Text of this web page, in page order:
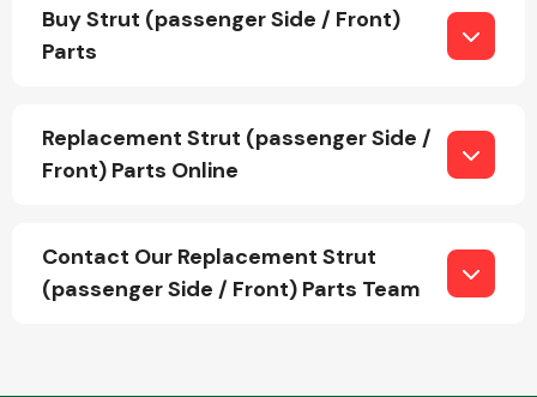
Exhaust System
Buy Strut (passenger Side / Front)
Parts
Replacement Strut (passenger Side /
Front) Parts Online
Contact Our Replacement Strut
(passenger Side / Front) Parts Team